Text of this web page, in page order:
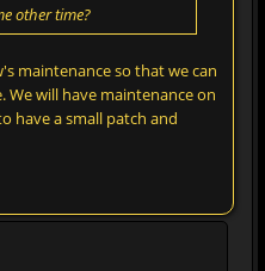
other time?
maintenance so that we can
We will have maintenance on
have a small patch and